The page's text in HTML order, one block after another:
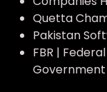
Quetta
Pakistan
FBR |
Government